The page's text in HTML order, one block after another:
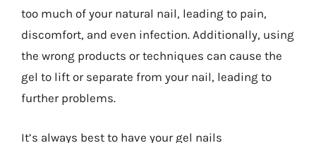
too much of your natural nail, leading to pain,
discomfort, and even infection. Additionally, using
the wrong products or techniques can cause the
gel to lift or separate from your nail, leading to
further problems.
It’s always best to have your gel nails